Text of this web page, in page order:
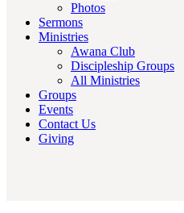
Photos
Sermons
Ministries
Awana Club
Discipleship Groups
All Ministries
Groups
Events
Contact Us
Giving